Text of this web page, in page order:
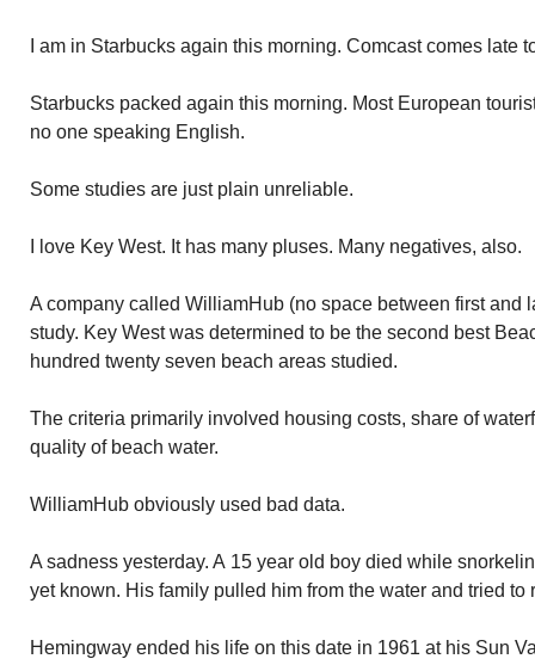
I am in Starbucks again this morning. Comcast comes late
Starbucks packed again this morning. Most European
no one speaking English.
Some studies are just plain unreliable.
I love Key West. It has many pluses. Many negatives, also.
A company called WilliamHub (no space between first and
study. Key West was determined to be the second best
hundred twenty seven beach areas studied.
The criteria primarily involved housing costs, share of
quality of beach water.
WilliamHub obviously used bad data.
A sadness yesterday. A 15 year old boy died while
yet known. His family pulled him from the water and tried to
Hemingway ended his life on this date in 1961 at his Sun